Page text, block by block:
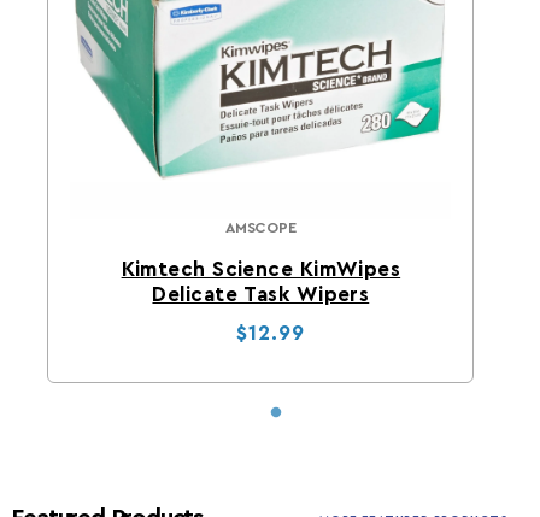
AmScope
AMSCOPE
Kimtech Science KimWipes
Delicate Task Wipers
Regular price
Sale price
$12.99